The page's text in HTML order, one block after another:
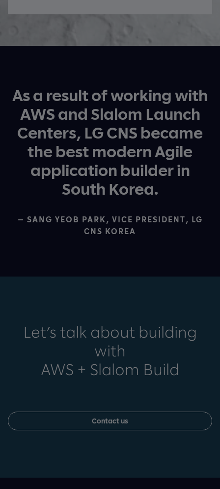
As a result of working with
AWS and Slalom Launch
Centers, LG CNS became
the best modern Agile
application builder in
South Korea.
— SANG YEOB PARK, VICE PRESIDENT, LG
CNS KOREA
Let’s talk about building
with
AWS + Slalom Build
Contact us